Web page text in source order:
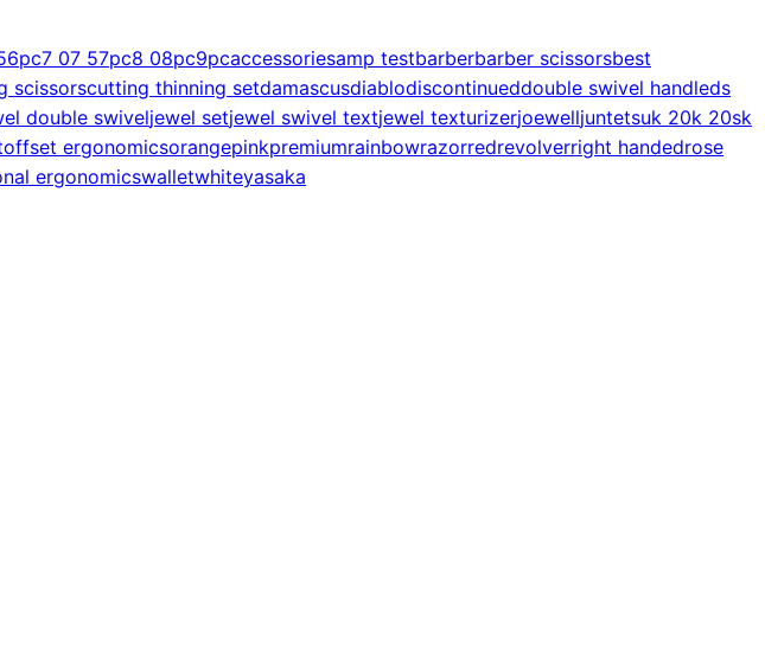
6pc7 07 57pc8 08pc9pcaccessoriesamp testbarberbarber scissorsbest
scissorscutting thinning setdamascusdiablodiscontinueddouble swivel handleds
double swiveljewel setjewel swivel textjewel texturizerjoewelljuntetsuk 20k 20sk
offset ergonomicsorangepinkpremiumrainbowrazorredrevolverright handedrose
ergonomicswalletwhiteyasaka